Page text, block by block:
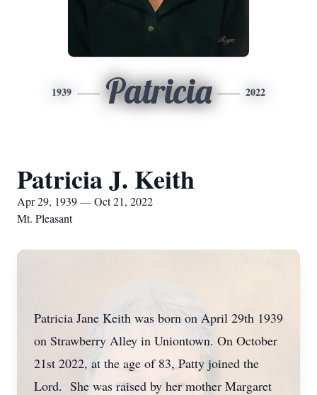
1939 Patricia 2022
Patricia J. Keith
Apr 29, 1939 — Oct 21, 2022
Mt. Pleasant
Patricia Jane Keith was born on April 29th 1939
on Strawberry Alley in Uniontown. On October
21st 2022, at the age of 83, Patty joined the
Lord. She was raised by her mother Margaret